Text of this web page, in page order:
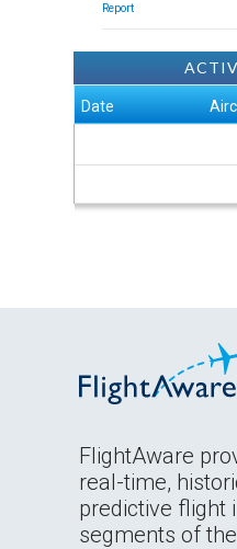
Report
Date
FlightAware
real-time,
predictive flight
segments of